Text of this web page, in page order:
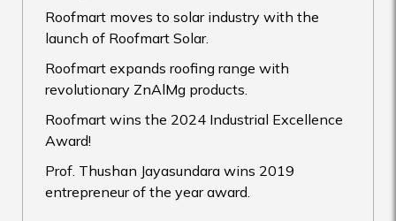
Roofmart moves to solar industry with the
launch of Roofmart Solar.
Roofmart expands roofing range with
revolutionary ZnAlMg products.
Roofmart wins the 2024 Industrial Excellence
Award!
Prof. Thushan Jayasundara wins 2019
entrepreneur of the year award.